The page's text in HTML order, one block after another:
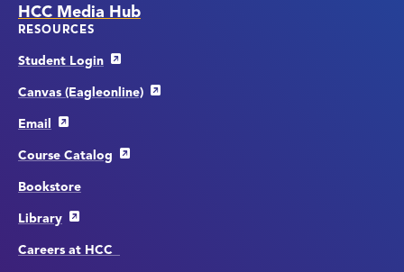
HCC Media Hub
RESOURCES
Student Login
Canvas (Eagleonline)
Email
Course Catalog
Bookstore
Library
Careers at HCC